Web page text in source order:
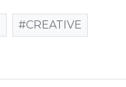
#CREATIVE